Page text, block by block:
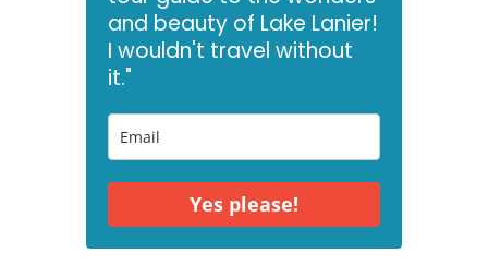
and beauty of Lake Lanier!
I wouldn't travel without
it."
Yes please!